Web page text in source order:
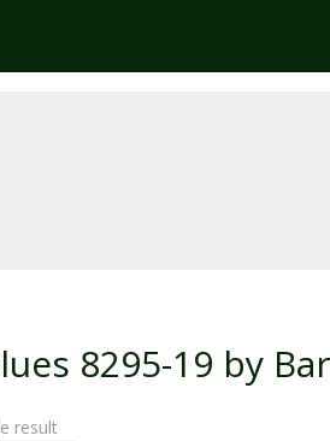
8295-19 by
result